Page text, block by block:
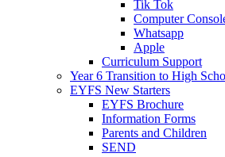
Tik Tok
Computer
Whatsapp
Apple
Curriculum Support
Year 6 Transition to High
EYFS New Starters
EYFS Brochure
Information Forms
Parents and Children
SEND